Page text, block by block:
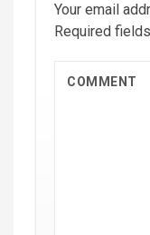
Your email
Required